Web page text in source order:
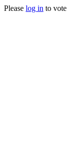
Please log in to vote